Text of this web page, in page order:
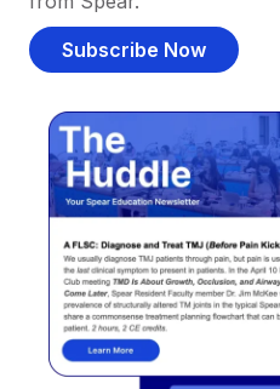
Subscribe Now